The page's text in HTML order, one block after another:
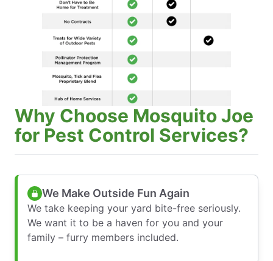
Why Choose Mosquito Joe
for Pest Control Services?
We Make Outside Fun Again
We take keeping your yard bite-free seriously.
We want it to be a haven for you and your
family – furry members included.